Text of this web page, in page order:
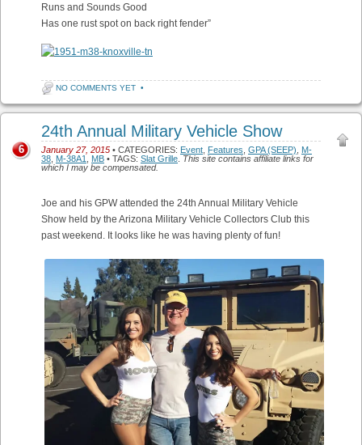
Runs and Sounds Good
Has one rust spot on back right fender”
NO COMMENTS YET •
24th Annual Military Vehicle Show
January 27, 2015 • CATEGORIES: Event Features GPA (SEEP)
M-
38 M-38A1 MB • TAGS: Slat Grille This site contains affiliate links for
which I may be compensated.
6
Joe and his GPW attended the 24th Annual Military Vehicle
Show held by the Arizona Military Vehicle Collectors Club this
past weekend. It looks like he was having plenty of fun!